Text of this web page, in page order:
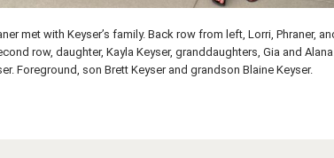
met with Keyser’s family. Back row from left, Lorri, Phraner,
row, daughter, Kayla Keyser, granddaughters, Gia and Alana
Foreground, son Brett Keyser and grandson Blaine Keyser.